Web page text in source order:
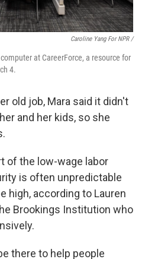
Caroline Yang For NPR /
at CareerForce, a resource for
4.
old job, Mara said it didn't
and her kids, so she
of the low-wage labor
is often unpredictable
high, according to Lauren
Brookings Institution who
there to help people